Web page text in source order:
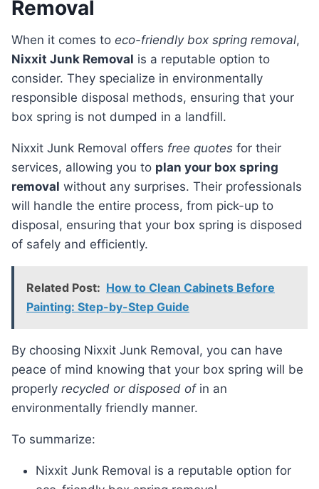
Removal
When it comes to eco-friendly box spring removal,
Nixxit Junk Removal is a reputable option to
consider. They specialize in environmentally
responsible disposal methods, ensuring that your
box spring is not dumped in a landfill.
Nixxit Junk Removal offers free quotes for their
services, allowing you to plan your box spring
removal without any surprises. Their professionals
will handle the entire process, from pick-up to
disposal, ensuring that your box spring is disposed
of safely and efficiently.
Related Post: How to Clean Cabinets Before
Painting: Step-by-Step Guide
By choosing Nixxit Junk Removal, you can have
peace of mind knowing that your box spring will be
properly recycled or disposed ofin an
environmentally friendly manner.
To summarize:
Nixxit Junk Removal is a reputable option for